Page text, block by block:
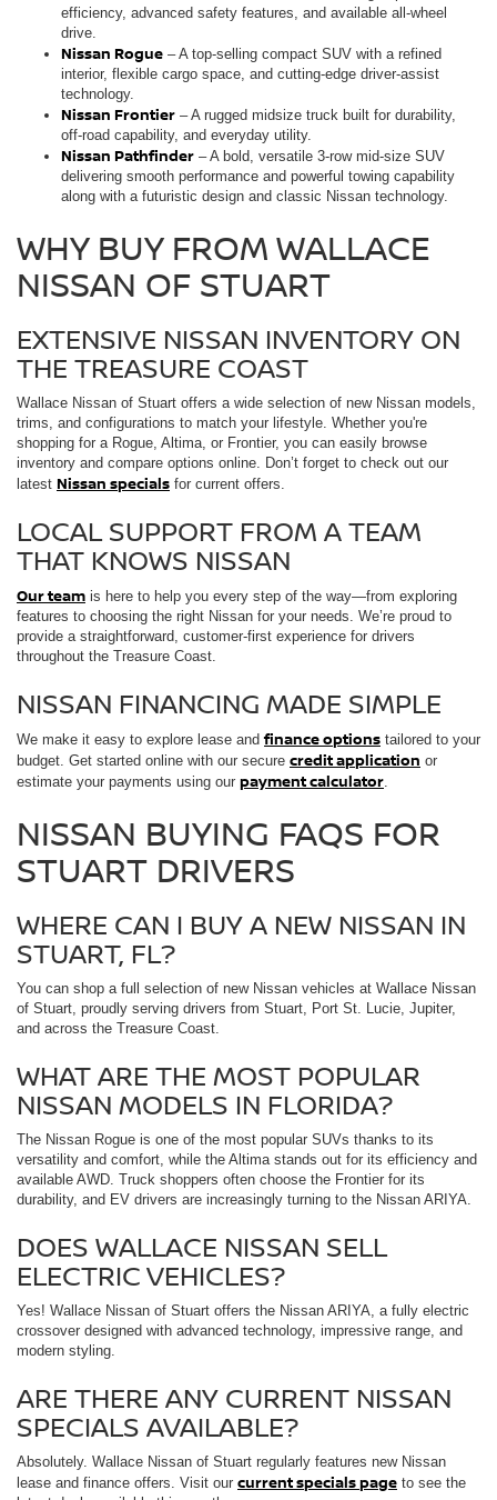
efficiency, advanced safety features, and available all-wheel
drive.
Nissan Rogue – A top-selling compact SUV with a refined
interior, flexible cargo space, and cutting-edge driver-assist
technology.
Nissan Frontier – A rugged midsize truck built for durability,
off-road capability, and everyday utility.
Nissan Pathfinder – A bold, versatile 3-row mid-size SUV
delivering smooth performance and powerful towing capability
along with a futuristic design and classic Nissan technology.
WHY BUY FROM WALLACE
NISSAN OF STUART
EXTENSIVE NISSAN INVENTORY ON
THE TREASURE COAST
Wallace Nissan of Stuart offers a wide selection of new Nissan models,
trims, and configurations to match your lifestyle. Whether you're
shopping for a Rogue, Altima, or Frontier, you can easily browse
inventory and compare options online. Don’t forget to check out our
latest Nissan specials for current offers.
LOCAL SUPPORT FROM A TEAM
THAT KNOWS NISSAN
Our team is here to help you every step of the way—from exploring
features to choosing the right Nissan for your needs. We’re proud to
provide a straightforward, customer-first experience for drivers
throughout the Treasure Coast.
NISSAN FINANCING MADE SIMPLE
We make it easy to explore lease andfinance options tailored to your
budget. Get started online with our secure credit application or
estimate your payments using our payment calculator
NISSAN BUYING FAQS FOR
STUART DRIVERS
WHERE CAN I BUY A NEW NISSAN IN
STUART, FL?
You can shop a full selection of new Nissan vehicles at Wallace Nissan
of Stuart, proudly serving drivers from Stuart, Port St. Lucie, Jupiter,
and across the Treasure Coast.
WHAT ARE THE MOST POPULAR
NISSAN MODELS IN FLORIDA?
The Nissan Rogue is one of the most popular SUVs thanks to its
versatility and comfort, while the Altima stands out for its efficiency and
available AWD. Truck shoppers often choose the Frontier for its
durability, and EV drivers are increasingly turning to the Nissan ARIYA.
DOES WALLACE NISSAN SELL
ELECTRIC VEHICLES?
Yes! Wallace Nissan of Stuart offers the Nissan ARIYA, a fully electric
crossover designed with advanced technology, impressive range, and
modern styling.
ARE THERE ANY CURRENT NISSAN
SPECIALS AVAILABLE?
Absolutely. Wallace Nissan of Stuart regularly features new Nissan
lease and finance offers. Visit our current specials page to see the